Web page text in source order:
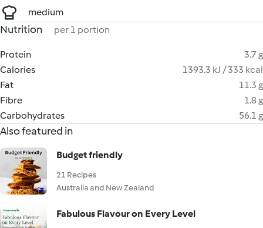
medium
Nutrition per 1 portion
Protein
3.7 g
Calories
1393.3 kJ / 333 kcal
Fat
11.3 g
Fibre
1.8 g
Carbohydrates
56.1 g
Also featured in
Budget friendly
21 Recipes
Australia and New Zealand
Fabulous Flavour on Every Level